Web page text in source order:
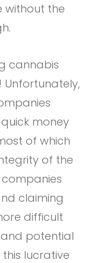
without the
cannabis
Unfortunately,
money
of which
of the
claiming
difficult
potential
lucrative